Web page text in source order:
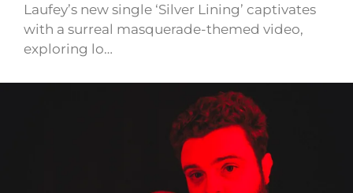
Laufey’s new single ‘Silver Lining’ captivates
with a surreal masquerade-themed video,
exploring lo…